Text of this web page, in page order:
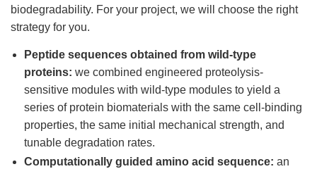
biodegradability. For your project, we will choose the right
strategy for you.
Peptide sequences obtained from wild-type
proteins: we combined engineered proteolysis-
sensitive modules with wild-type modules to yield a
series of protein biomaterials with the same cell-binding
properties, the same initial mechanical strength, and
tunable degradation rates.
Computationally guided amino acid sequence: an